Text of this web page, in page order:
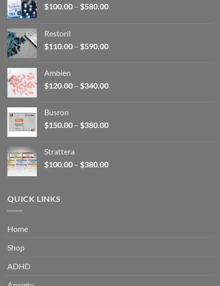
$100.00 – $580.00Price
$580.00
Restoril
$110.00 – $590.00Price
$590.00
Ambien
$120.00 – $340.00Price
$340.00
Busron
$150.00 – $380.00Price
$380.00
Strattera
$100.00 – $380.00Price
QUICK LINKS
Home
Shop
ADHD